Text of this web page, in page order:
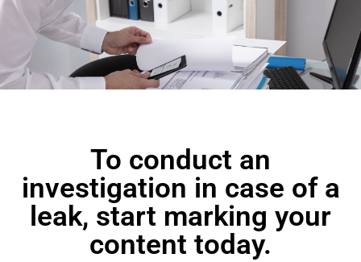
To conduct an
investigation in case of a
leak, start marking your
content today.